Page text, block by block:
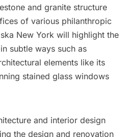
and granite structure
of various philanthropic
New York will highlight the
subtle ways such as
elements like its
stained glass windows
and interior design
the design and renovation